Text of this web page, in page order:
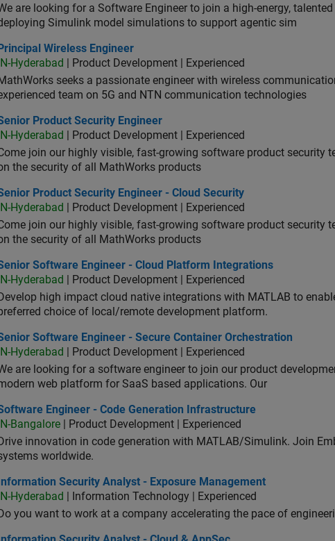
are looking for a Software Engineer to join a high-energy,
Simulink model simulations to support agentic sim
Wireless Engineer
Principal Wireless Engineer
IN-Hyderabad
| Product Development | Experienced
seeks a passionate engineer with wireless
team on 5G and NTN communication technologies
Product Security Engineer
Product Security Engineer
IN-Hyderabad
| Product Development | Experienced
join our highly visible, fast-growing software product security
the security of all MathWorks products
Product Security Engineer - Cloud Security
Product Security Engineer - Cloud Security
IN-Hyderabad
| Product Development | Experienced
join our highly visible, fast-growing software product security
the security of all MathWorks products
Software Engineer - Cloud Platform Integrations
Software Engineer - Cloud Platform Integrations
IN-Hyderabad
| Product Development | Experienced
Develop high impact cloud native integrations with MATLAB to
choice of local/remote development platform.
Software Engineer - Secure Container Orchestration
Software Engineer - Secure Container Orchestration
IN-Hyderabad
| Product Development | Experienced
are looking for a software engineer to join our product
web platform for SaaS based applications. Our
Engineer - Code Generation Infrastructure
Engineer - Code Generation Infrastructure
IN-Bangalore | Product Development | Experienced
Drive innovation in code generation with MATLAB/Simulink. Join
worldwide.
Security Analyst - Exposure Management
Information Security Analyst - Exposure Management
IN-Hyderabad
| Information Technology | Experienced
Do you want to work at a company accelerating the pace of
Security Analyst - Cloud & AppSec